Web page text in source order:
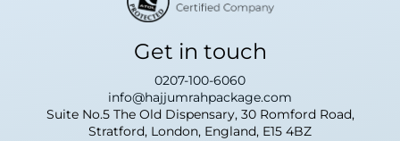
Get in touch
0207-100-6060
info@hajjumrahpackage.com
Suite No.5 The Old Dispensary, 30 Romford Road,
Stratford, London, England, E15 4BZ